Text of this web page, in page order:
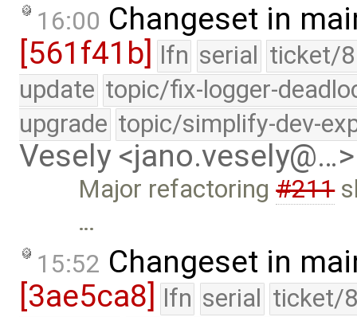
16:00 Changeset in
[561f41b]
lfn serial ticket/
update topic/fix-logger-
upgrade topic/simplify-dev-
Vesely <jano.vesely@…>
Major refactoring#211
…
15:52 Changeset in
[3ae5ca8] lfn serial ticket/